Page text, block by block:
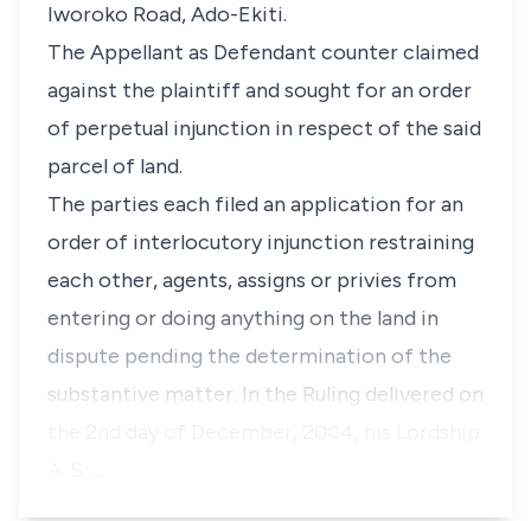
Iworoko Road, Ado-Ekiti.
The Appellant as Defendant counter claimed
against the plaintiff and sought for an order
of perpetual injunction in respect of the said
parcel of land.
The parties each filed an application for an
order of interlocutory injunction restraining
each other, agents, assigns or privies from
entering or doing anything on the land in
dispute pending the determination of the
substantive matter. In the Ruling delivered on